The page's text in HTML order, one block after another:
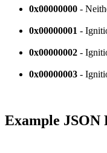
0x00000000 -
0x00000001 -
0x00000002 -
0x00000003 -
Example JSON